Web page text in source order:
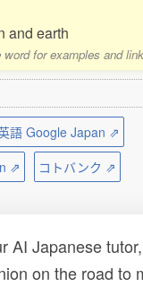
and earth
word for examples and
語 Google Japan ⇗
⇗
コトバンク ⇗
AI Japanese
on the road to